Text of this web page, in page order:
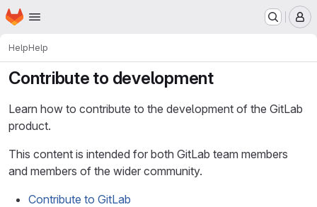
Skip to main content
Homepage
HelpHelp
Contribute to development
Learn how to contribute to the development of the GitLab
product.
This content is intended for both GitLab team members
and members of the wider community.
Contribute to GitLab